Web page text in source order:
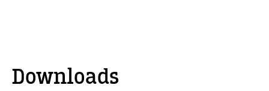
Downloads